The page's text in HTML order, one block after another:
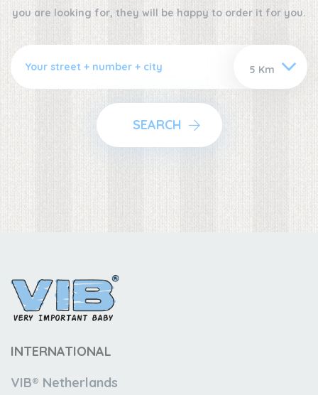
you are looking for, they will be happy to order it for you.
SEARCH
INTERNATIONAL
VIB® Netherlands